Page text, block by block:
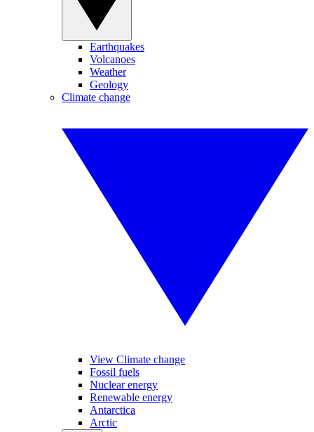
Earthquakes
Volcanoes
Weather
Geology
Climate change
View Climate change
Fossil fuels
Nuclear energy
Renewable energy
Antarctica
Arctic